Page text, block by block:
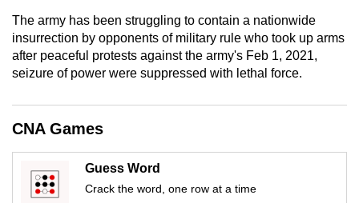
The army has been struggling to contain a nationwide
insurrection by opponents of military rule who took up arms
after peaceful protests against the army's Feb 1, 2021,
seizure of power were suppressed with lethal force.
CNA Games
Guess Word
Crack the word, one row at a time
download
the
mobile
Upgraded
but
still
having